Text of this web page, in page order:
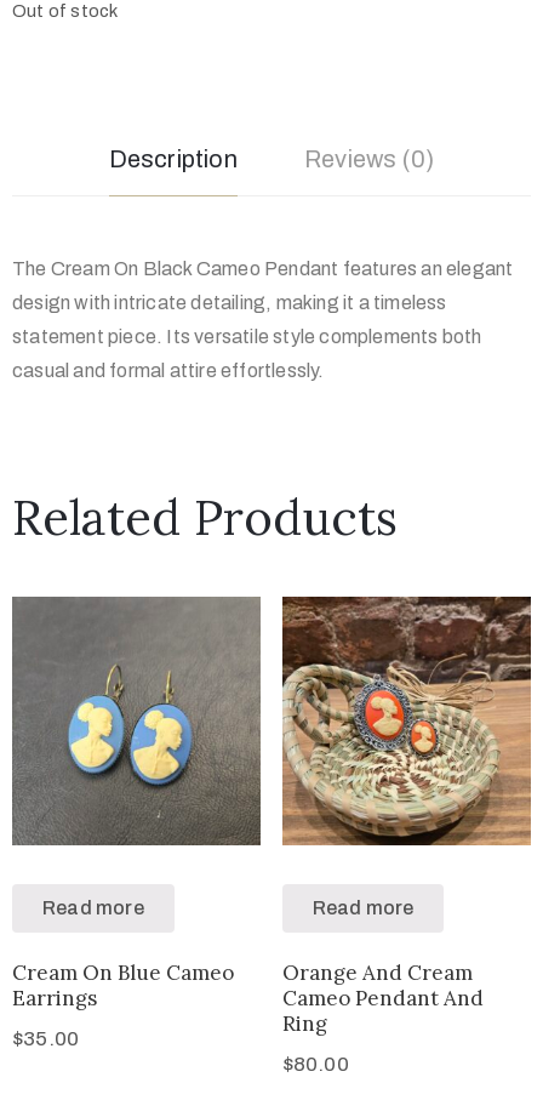
Out of stock
Description Reviews (0)
The Cream On Black Cameo Pendant features an elegant
design with intricate detailing, making it a timeless
statement piece. Its versatile style complements both
casual and formal attire effortlessly.
Related Products
Read more
Cream On Blue Cameo
Earrings
$35.00
Read more
Orange And Cream
Cameo Pendant And
Ring
$80.00